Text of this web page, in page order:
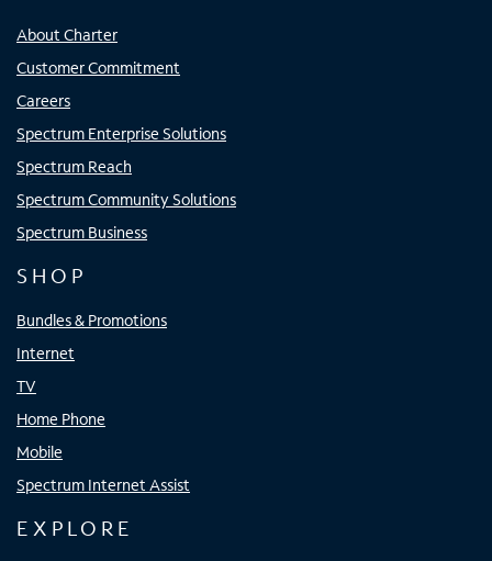
About Charter
Customer Commitment
Careers
Spectrum Enterprise Solutions
Spectrum Reach
Spectrum Community Solutions
Spectrum Business
SHOP
Bundles & Promotions
Internet
TV
Home Phone
Mobile
Spectrum Internet Assist
EXPLORE